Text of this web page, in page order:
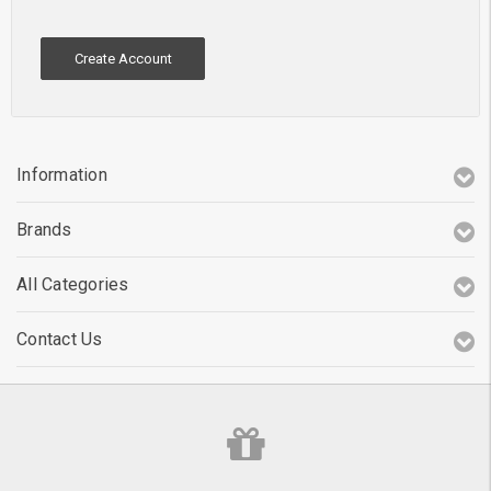
Create Account
Information
Brands
All Categories
Contact Us